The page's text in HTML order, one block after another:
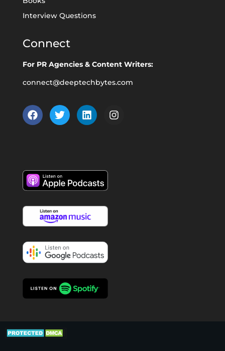
Interview Questions
Connect
For PR Agencies & Content Writers:
connect@deeptechbytes.com